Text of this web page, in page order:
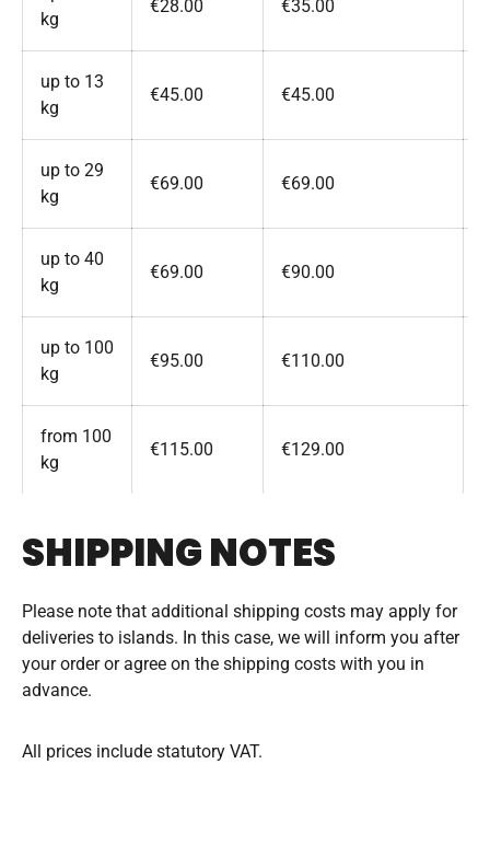
kg
€28.00 €35.00
up to 13
kg
€45.00 €45.00
up to 29
kg
€69.00 €69.00
up to 40
kg
€69.00 €90.00
up to 100
kg
€95.00 €110.00
from 100
kg
€115.00 €129.00
SHIPPING NOTES
Please note that additional shipping costs may apply for
deliveries to islands. In this case, we will inform you after
your order or agree on the shipping costs with you in
advance.
All prices include statutory VAT.